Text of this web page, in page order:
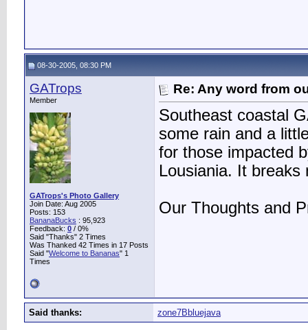
08-30-2005, 08:30 PM
GATrops
Member
GATrops's Photo Gallery
Join Date: Aug 2005
Posts: 153
BananaBucks : 95,923
Feedback: 0 / 0%
Said "Thanks" 2 Times
Was Thanked 42 Times in 17 Posts
Said "Welcome to Bananas" 1
Times
Re: Any word from
Southeast coastal
some rain and a
for those impacted
Lousiania. It
Our Thoughts and
Said thanks: zone7Bbluejava